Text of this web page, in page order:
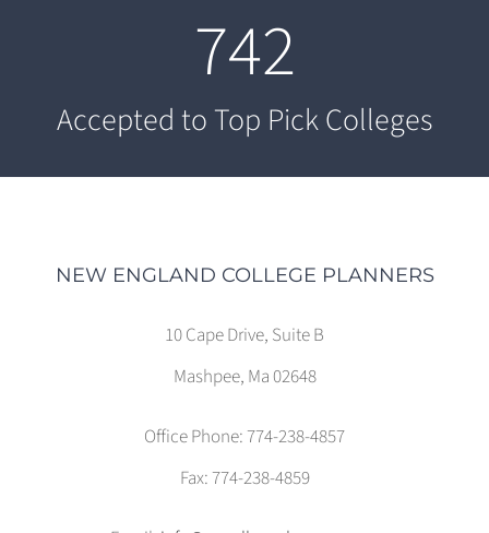
742
Accepted to Top Pick Colleges
NEW ENGLAND COLLEGE PLANNERS
10 Cape Drive, Suite B
Mashpee, Ma 02648
Office Phone: 774-238-4857
Fax: 774-238-4859